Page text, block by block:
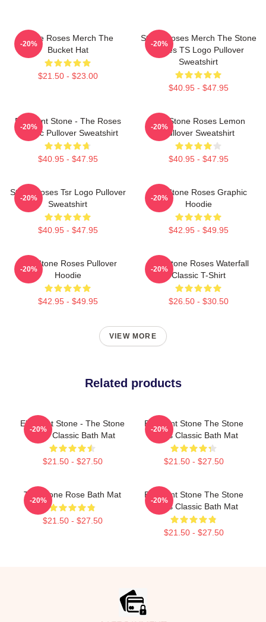
Stone Roses Merch The
Bucket Hat
$21.50 - $23.00
-20%
Stone Roses Merch The Stone
Roses TS Logo Pullover
Sweatshirt
$40.95 - $47.95
-20%
Elephant Stone - The Roses
Classic Pullover Sweatshirt
$40.95 - $47.95
-20%
The Stone Roses Lemon
Pullover Sweatshirt
$40.95 - $47.95
-20%
Stone Roses Tsr Logo Pullover
Sweatshirt
$40.95 - $47.95
-20%
The Stone Roses Graphic
Hoodie
$42.95 - $49.95
-20%
The Stone Roses Pullover
Hoodie
$42.95 - $49.95
-20%
The Stone Roses Waterfall
Classic T-Shirt
$26.50 - $30.50
-20%
VIEW MORE
Related products
Elephant Stone - The Stone
Rose Classic Bath Mat
$21.50 - $27.50
-20%
Elephant Stone The Stone
Roses Classic Bath Mat
$21.50 - $27.50
-20%
The Stone Rose Bath Mat
$21.50 - $27.50
-20%
Elephant Stone The Stone
Roses Classic Bath Mat
$21.50 - $27.50
-20%